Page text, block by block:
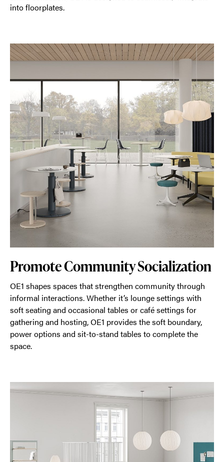
into floorplates.
Promote Community Socialization
OE1 shapes spaces that strengthen community through
informal interactions. Whether it’s lounge settings with
soft seating and occasional tables or café settings for
gathering and hosting, OE1 provides the soft boundary,
power options and sit-to-stand tables to complete the
space.